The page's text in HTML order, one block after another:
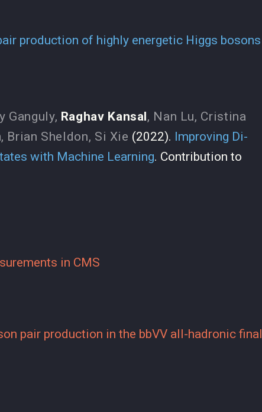
production of highly energetic Higgs bosons
Ganguly, Raghav Kansal, Nan Lu, Cristina
, Brian Sheldon, Si Xie (2022). Improving Di-
with Machine Learning. Contribution to
in CMS
pair production in the bbVV all-hadronic final